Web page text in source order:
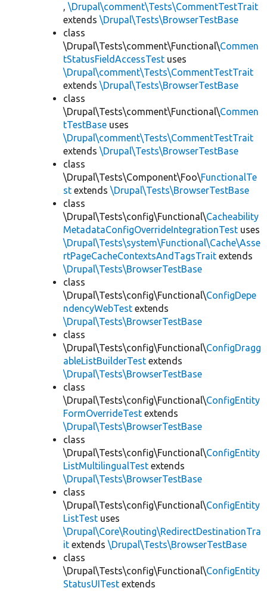
, \Drupal\comment\Tests\CommentTestTrait
extends \Drupal\Tests\BrowserTestBase
class
\Drupal\Tests\comment\Functional\Commen
tStatusFieldAccessTest uses
\Drupal\comment\Tests\CommentTestTrait
extends \Drupal\Tests\BrowserTestBase
class
\Drupal\Tests\comment\Functional\Commen
tTestBase uses
\Drupal\comment\Tests\CommentTestTrait
extends \Drupal\Tests\BrowserTestBase
class
\Drupal\Tests\Component\Foo\FunctionalTe
st extends \Drupal\Tests\BrowserTestBase
class
\Drupal\Tests\config\Functional\Cacheability
MetadataConfigOverrideIntegrationTest uses
\Drupal\Tests\system\Functional\Cache\Asse
rtPageCacheContextsAndTagsTrait extends
\Drupal\Tests\BrowserTestBase
class
\Drupal\Tests\config\Functional\ConfigDepe
ndencyWebTest extends
\Drupal\Tests\BrowserTestBase
class
\Drupal\Tests\config\Functional\ConfigDragg
ableListBuilderTest extends
\Drupal\Tests\BrowserTestBase
class
\Drupal\Tests\config\Functional\ConfigEntity
FormOverrideTest extends
\Drupal\Tests\BrowserTestBase
class
\Drupal\Tests\config\Functional\ConfigEntity
ListMultilingualTest extends
\Drupal\Tests\BrowserTestBase
class
\Drupal\Tests\config\Functional\ConfigEntity
ListTest uses
\Drupal\Core\Routing\RedirectDestinationTra
it extends \Drupal\Tests\BrowserTestBase
class
\Drupal\Tests\config\Functional\ConfigEntity
StatusUITest extends